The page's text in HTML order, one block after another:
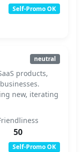
Self-Promo OK
neutral
products,
new, iterating
50
Self-Promo OK